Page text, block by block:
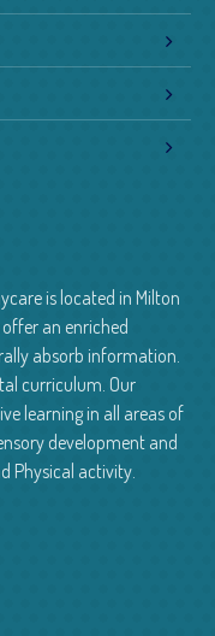
is located in Milton
an enriched
absorb information.
curriculum. Our
learning in all areas of
development and
Physical activity.